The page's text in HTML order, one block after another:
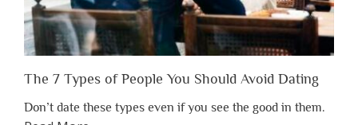
The 7 Types of People You Should Avoid Dating
Don’t date these types even if you see the good in them.